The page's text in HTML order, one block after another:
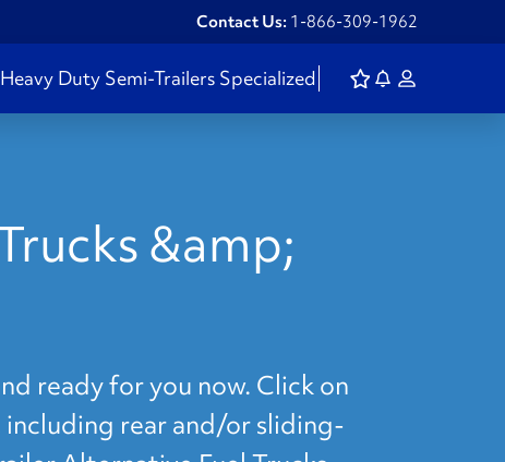
Contact Us: 1-866-309-1962
Heavy Duty Semi-Trailers Specialized
&amp;
ready for you now. Click on
including rear and/or sliding-